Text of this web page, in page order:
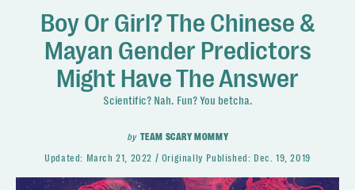
Boy Or Girl? The Chinese &
Mayan Gender Predictors
Might Have The Answer
Scientific? Nah. Fun? You betcha.
by TEAM SCARY MOMMY
Updated: March 21, 2022 Originally Published: Dec. 19, 2019